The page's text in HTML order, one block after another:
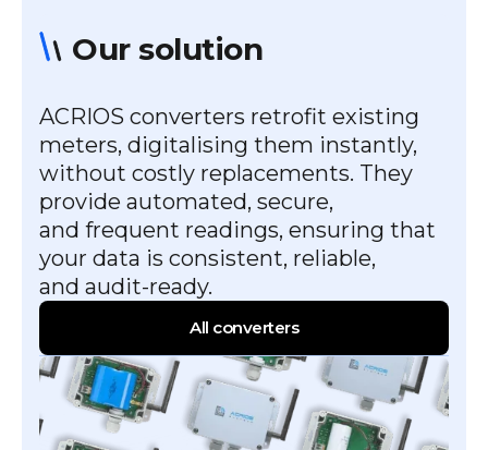
Our solution
ACRIOS converters retrofit existing
meters, digitalising them instantly,
without costly replacements. They
provide automated, secure,
and frequent readings, ensuring that
your data is consistent, reliable,
and audit-ready.
All converters